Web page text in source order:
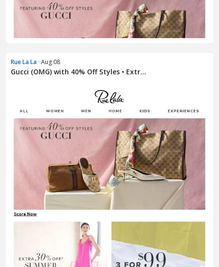
Rue La La · Aug 08
Gucci (OMG) with 40% Off Styles • Extr...